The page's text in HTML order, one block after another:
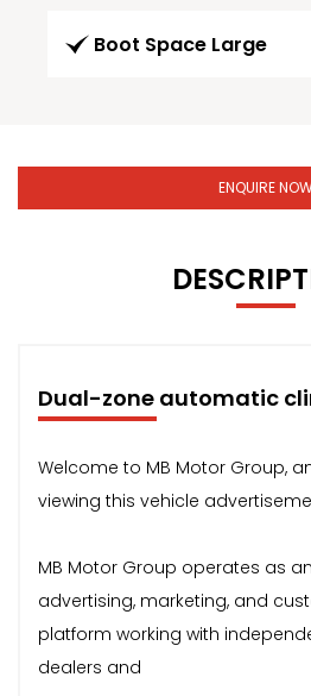
Boot Space Large
ENQUIRE
Dual-zone automatic
Welcome to MB Motor Group,
viewing this vehicle
MB Motor Group operates as
advertising, marketing, and
platform working with
dealers and